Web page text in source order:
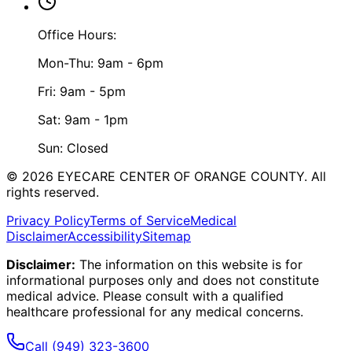
Office Hours:
Mon-Thu: 9am - 6pm
Fri: 9am - 5pm
Sat: 9am - 1pm
Sun: Closed
© 2026 EYECARE CENTER OF ORANGE COUNTY. All
rights reserved.
Privacy PolicyTerms of ServiceMedical
DisclaimerAccessibilitySitemap
Disclaimer: The information on this website is for
informational purposes only and does not constitute
medical advice. Please consult with a qualified
healthcare professional for any medical concerns.
Call (949) 323-3600